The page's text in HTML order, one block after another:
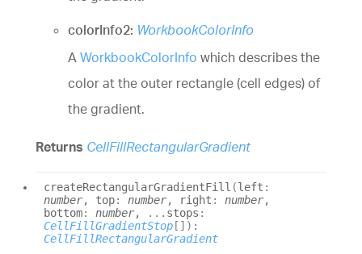
colorInfo2: WorkbookColorInfo
A WorkbookColorInfo which describes the
color at the outer rectangle (cell edges) of
the gradient.
Returns CellFillRectangularGradient
createRectangularGradientFill (left :
number, top: number, right : number,
bottom: number, ... stops :
CellFillGradientStop [] ) :
CellFillRectangularGradient